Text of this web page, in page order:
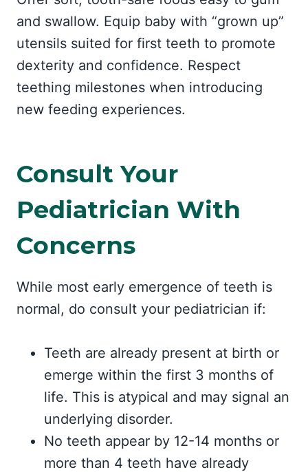
and swallow. Equip baby with “grown up”
utensils suited for first teeth to promote
dexterity and confidence. Respect
teething milestones when introducing
new feeding experiences.
Consult Your
Pediatrician With
Concerns
While most early emergence of teeth is
normal, do consult your pediatrician if:
Teeth are already present at birth or
emerge within the first 3 months of
life. This is atypical and may signal an
underlying disorder.
No teeth appear by 12-14 months or
more than 4 teeth have already